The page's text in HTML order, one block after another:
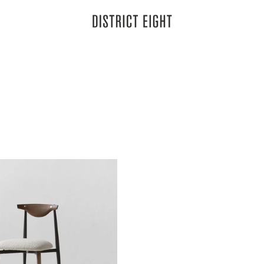
District Eight